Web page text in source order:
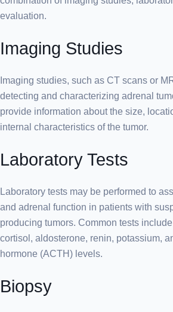
evaluation.
Imaging Studies
Imaging studies, such as CT scans or
detecting and characterizing adrenal
provide information about the size,
internal characteristics of the tumor.
Laboratory Tests
Laboratory tests may be performed to
and adrenal function in patients with
producing tumors. Common tests
cortisol, aldosterone, renin, potassium,
hormone (ACTH) levels.
Biopsy